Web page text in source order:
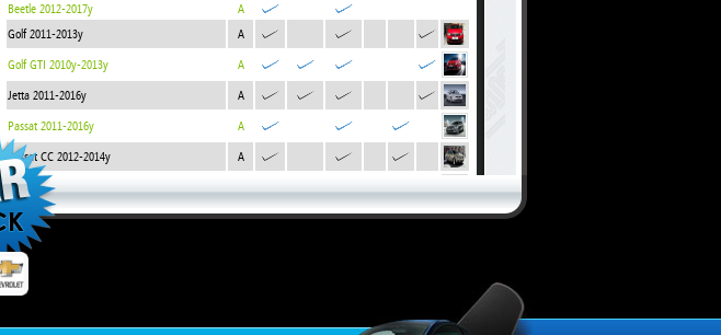
Beetle 2012-2017y
A
Golf 2011-2013y
A
Golf GTI 2010y-2013y
A
Jetta 2011-2016y
A
Passat 2011-2016y
A
Passat CC 2012-2014y
A
Polo 2009-2014y
Polo 2014-2017y
A
Polo Sedan 2011-2016y
Tiguan TSI 280 2017y